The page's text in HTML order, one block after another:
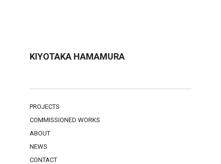
KIYOTAKA HAMAMURA
PROJECTS
COMMISSIONED WORKS
ABOUT
NEWS
CONTACT